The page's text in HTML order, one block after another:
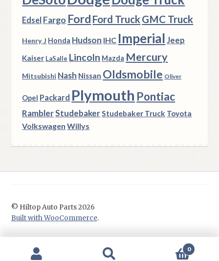
Edsel Fargo Ford Ford TruckGMC Truck
Henry J Honda Hudson IHC Imperial Jeep
Kaiser LaSalle Lincoln Mazda Mercury
Mitsubishi Nash Nissan Oldsmobile Oliver
Opel Packard Plymouth Pontiac
RamblerStudebakerStudebaker Truck Toyota
Volkswagen Willys
© Hiltop Auto Parts 2026
Built with WooCommerce.
0